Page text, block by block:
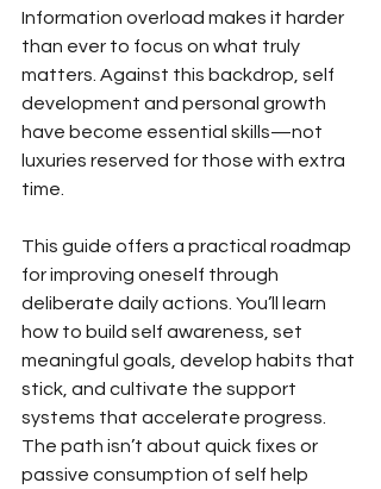
Information overload makes it harder
than ever to focus on what truly
matters. Against this backdrop, self
development and personal growth
have become essential skills—not
luxuries reserved for those with extra
time.
This guide offers a practical roadmap
for improving oneself through
deliberate daily actions. You’ll learn
how to build self awareness, set
meaningful goals, develop habits that
stick, and cultivate the support
systems that accelerate progress.
The path isn’t about quick fixes or
passive consumption of self help